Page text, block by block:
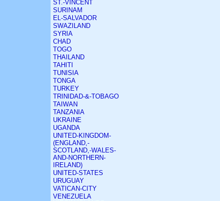
ST.-VINCENT
SURINAM
EL-SALVADOR
SWAZILAND
SYRIA
CHAD
TOGO
THAILAND
TAHITI
TUNISIA
TONGA
TURKEY
TRINIDAD-&-TOBAGO
TAIWAN
TANZANIA
UKRAINE
UGANDA
UNITED-KINGDOM-
(ENGLAND,-
SCOTLAND,-WALES-
AND-NORTHERN-
IRELAND)
UNITED-STATES
URUGUAY
VATICAN-CITY
VENEZUELA